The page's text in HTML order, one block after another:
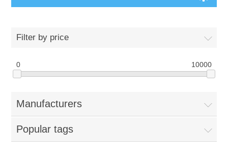
Nebraska Huskers
Supernovas Volleyball
Omaha Lancers Hockey
Filter by price
0 10000
Manufacturers
Popular tags